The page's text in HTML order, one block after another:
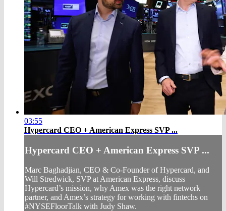
03:55
Hypercard CEO + American Express SVP ...
Hypercard CEO + American Express SVP ...
Marc Baghadjian, CEO & Co-Founder of Hypercard, and
Will Stredwick, SVP at American Express, discuss
Hypercard’s mission, why Amex was the right network
partner, and Amex’s strategy for working with fintechs on
#NYSEFloorTalk with Judy Shaw.